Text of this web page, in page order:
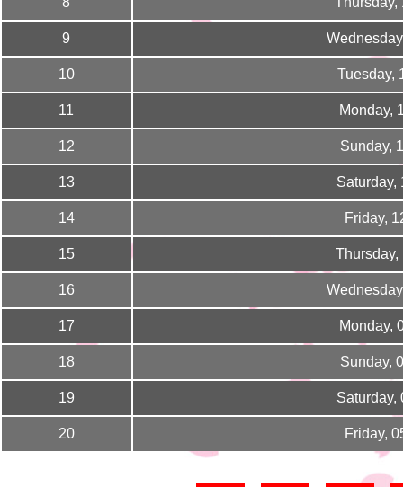
9
10 Tuesday,
11 Monday,
12 Sunday,
13 Saturday,
14 Friday,
15 Thursday,
16
17 Monday,
18 Sunday,
19 Saturday,
20 Friday,